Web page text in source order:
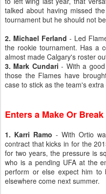
talked about having missed
tournament but he should not
2. Michael Ferland - Led
the rookie tournament. Has a
almost made Calgary's roster
3. Mark Cundari - With a
those the Flames have
case to stick as the team's
Enters a Make Or
1. Karri Ramo - With Ortio
contract that kicks in for the
for two years, the pressure is
who is a pending UFA at the
perform or else expect him
elsewhere come next summer.